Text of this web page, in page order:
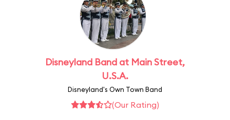
Disneyland Band at Main Street,
U.S.A.
Disneyland's Own Town Band
(Our Rating)